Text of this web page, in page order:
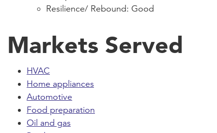
Resilience/ Rebound: Good
Markets Served
HVAC
Home appliances
Automotive
Food preparation
Oil and gas